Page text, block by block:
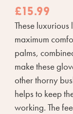
£15.99
These
maximum
palms,
make these
other thorny
helps to keep
working. The